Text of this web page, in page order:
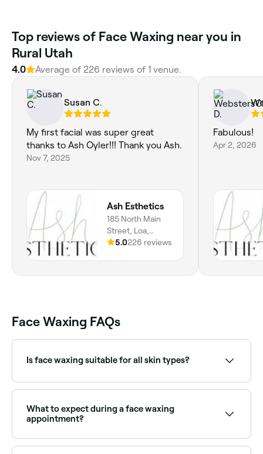
Top reviews of Face Waxing near you in
Rural Utah
4.0 Average of 226 reviews of 1 venue.
Susan C.
My first facial was super great
thanks to Ash Oyler!!! Thank you Ash.
Nov 7, 2025
Ash Esthetics
185 North Main
Street, Loa,
84747, Utah
5.0226 reviews
Fabulous!
Apr 2, 2026
Face Waxing FAQs
Is face waxing suitable for all skin types?
active breakouts, or with very sensitive skin should
consult with a therapist first. Threading may be a
gentler alternative for very sensitive skin.
What to expect during a face waxing
appointment?